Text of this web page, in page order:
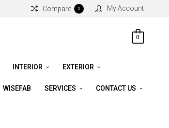
Compare 0 My Account
0
INTERIOR EXTERIOR
WISEFAB SERVICES CONTACT US